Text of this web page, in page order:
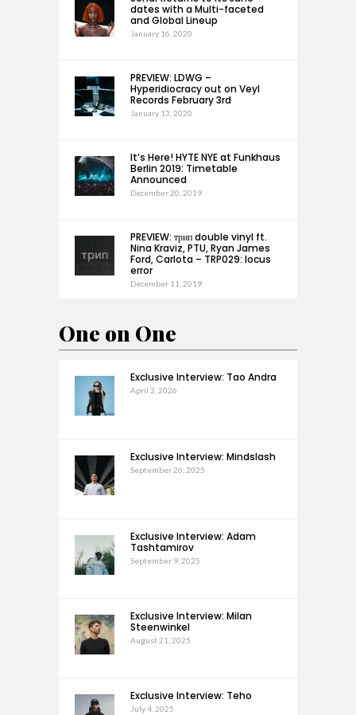
dates with a Multi-faceted
and Global Lineup
January 16, 2020
PREVIEW: LDWG –
Hyperidiocracy out on Veyl
Records February 3rd
January 13, 2020
It’s Here! HYTE NYE at Funkhaus
Berlin 2019: Timetable
Announced
December 20, 2019
PREVIEW: трип double vinyl ft.
Nina Kraviz, PTU, Ryan James
Ford, Carlota – TRP029: locus
error
December 11, 2019
One on One
Exclusive Interview: Tao Andra
April 3, 2026
Exclusive Interview: Mindslash
September 26, 2025
Exclusive Interview: Adam
Tashtamirov
September 9, 2025
Exclusive Interview: Milan
Steenwinkel
August 21, 2025
Exclusive Interview: Teho
July 4, 2025